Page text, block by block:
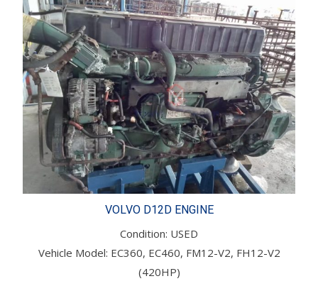
VOLVO D12D ENGINE
Condition: USED
Vehicle Model: EC360, EC460, FM12-V2, FH12-V2
(420HP)